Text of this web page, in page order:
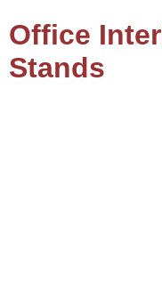
Office
Stands